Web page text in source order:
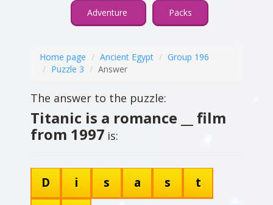
Adventure Packs
Home page Ancient Egypt
Group 196
Puzzle 3
Answer
The answer to the puzzle:
Titanic is a romance __ film
from 1997 is:
D i s a s
t